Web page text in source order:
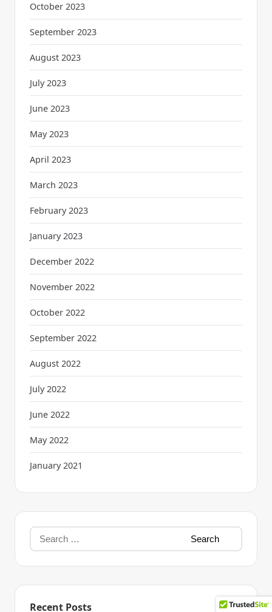
October 2023
September 2023
August 2023
July 2023
June 2023
May 2023
April 2023
March 2023
February 2023
January 2023
December 2022
November 2022
October 2022
September 2022
August 2022
July 2022
June 2022
May 2022
January 2021
Recent Posts